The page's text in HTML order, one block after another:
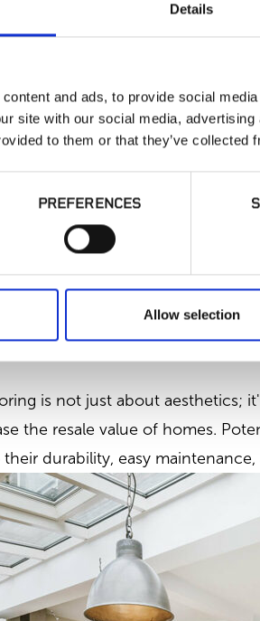
Details
and ads, to provide social
site with our social media,
to them or that they’ve
PREFERENCES
Allow selection
Flooring
is not just about aesthetics;
the resale value of homes.
durability, easy maintenance,